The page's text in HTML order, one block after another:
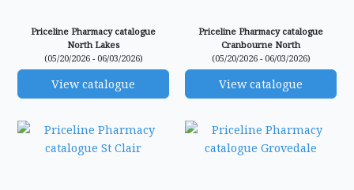
Priceline Pharmacy catalogue
North Lakes
(05/20/2026 - 06/03/2026)
View catalogue
Priceline Pharmacy catalogue
Cranbourne North
(05/20/2026 - 06/03/2026)
View catalogue